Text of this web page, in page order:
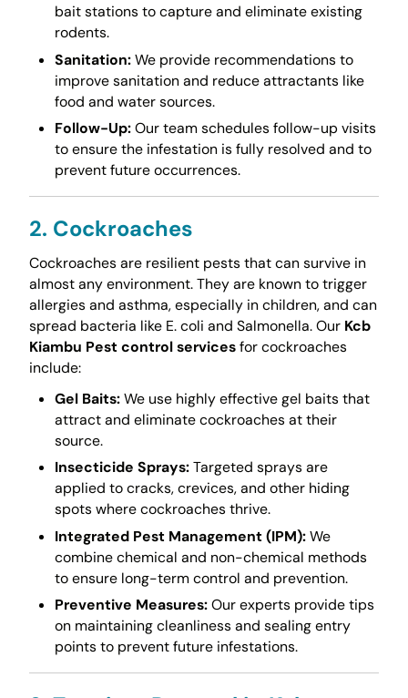
bait stations to capture and eliminate existing
rodents.
Sanitation:We provide recommendations to
improve sanitation and reduce attractants like
food and water sources.
Follow-Up:Our team schedules follow-up visits
to ensure the infestation is fully resolved and to
prevent future occurrences.
2. Cockroaches
Cockroaches are resilient pests that can survive in
almost any environment. They are known to trigger
allergies and asthma, especially in children, and can
spread bacteria like E. coli and Salmonella. Our Kcb
Kiambu Pest control servicesfor cockroaches
include:
Gel Baits:We use highly effective gel baits that
attract and eliminate cockroaches at their
source.
Insecticide Sprays:Targeted sprays are
applied to cracks, crevices, and other hiding
spots where cockroaches thrive.
Integrated Pest Management (IPM):We
combine chemical and non-chemical methods
to ensure long-term control and prevention.
Preventive Measures:Our experts provide tips
on maintaining cleanliness and sealing entry
points to prevent future infestations.